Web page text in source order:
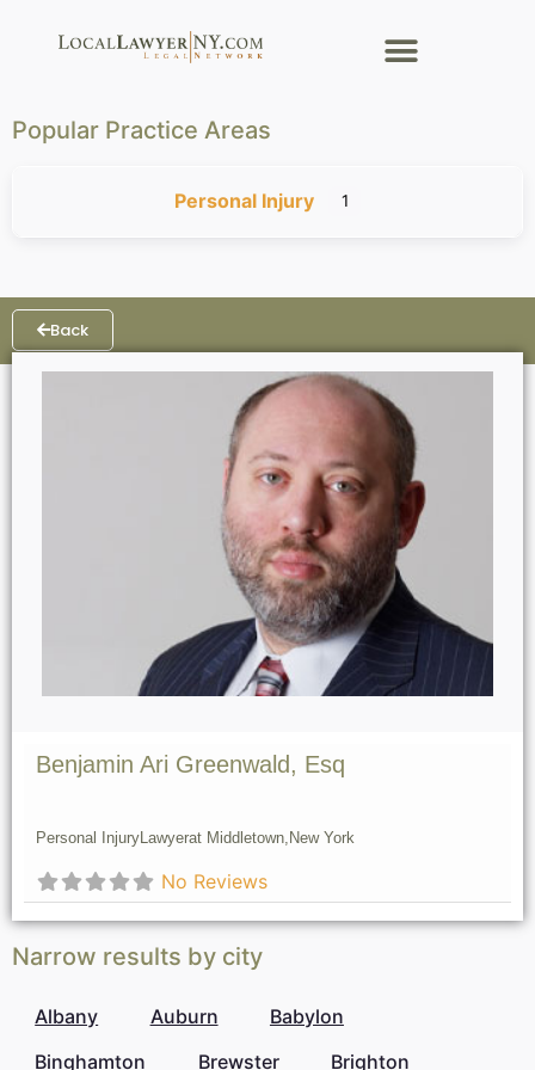
Popular Practice Areas
Personal Injury 1
Back
Benjamin Ari Greenwald, Esq
Personal InjuryLawyerat Middletown, New York
No Reviews
Narrow results by city
Albany Auburn
Babylon
Binghamton
Brewster Brighton